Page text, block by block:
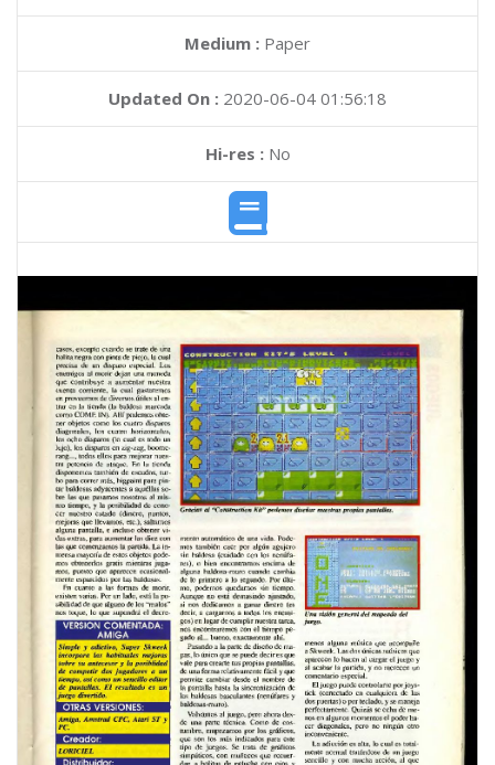
Medium : Paper
Updated On : 2020-06-04 01:56:18
Hi-res :No